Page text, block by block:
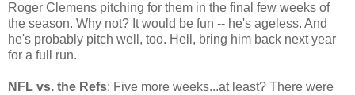
Roger Clemens pitching for them in the final few weeks of
the season. Why not? It would be fun -- he's ageless. And
he's probably pitch well, too. Hell, bring him back next year
for a full run.
NFL vs. the Refs: Five more weeks...at least? There were